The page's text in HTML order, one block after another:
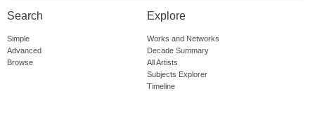
Search
Simple
Advanced
Browse
Explore
Works and Networks
Decade Summary
All Artists
Subjects Explorer
Timeline